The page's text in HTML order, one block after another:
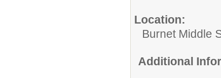
Location:
Burnet Middle
Additional